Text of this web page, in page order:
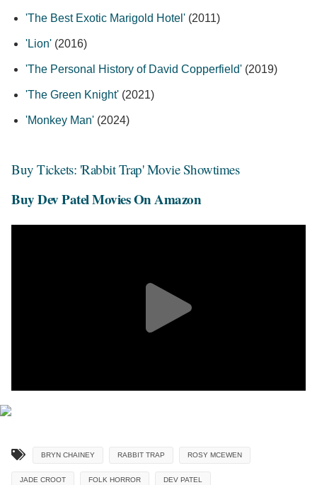
'The Best Exotic Marigold Hotel' (2011)
'Lion' (2016)
'The Personal History of David Copperfield' (2019)
'The Green Knight' (2021)
'Monkey Man' (2024)
Buy Tickets: 'Rabbit Trap' Movie Showtimes
Buy Dev Patel Movies On Amazon
BRYN CHAINEY RABBIT TRAP ROSY MCEWEN
JADE CROOT FOLK HORROR DEV PATEL